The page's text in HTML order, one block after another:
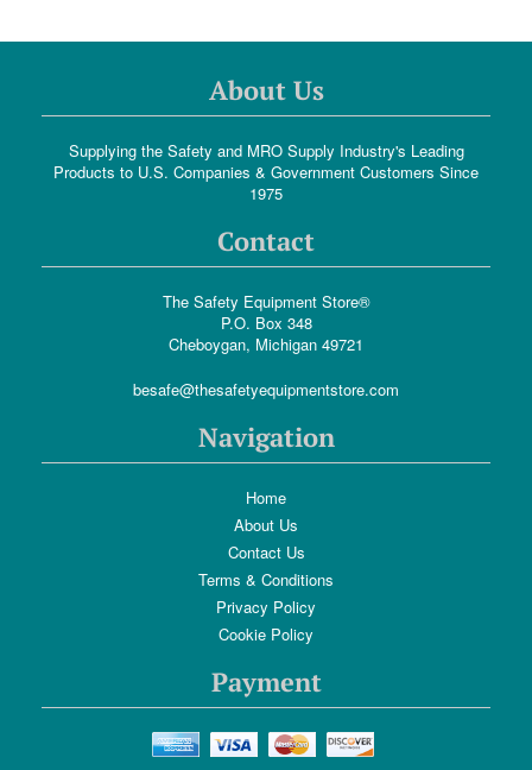
About Us
Supplying the Safety and MRO Supply Industry's Leading
Products to U.S. Companies & Government Customers Since
1975
Contact
The Safety Equipment Store®
P.O. Box 348
Cheboygan, Michigan 49721
besafe@thesafetyequipmentstore.com
Navigation
Home
About Us
Contact Us
Terms & Conditions
Privacy Policy
Cookie Policy
Payment